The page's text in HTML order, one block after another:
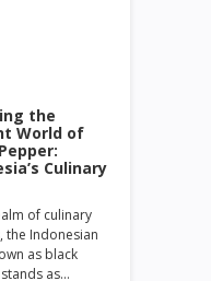
the
World of
Culinary
of culinary
the Indonesian
as black
as…